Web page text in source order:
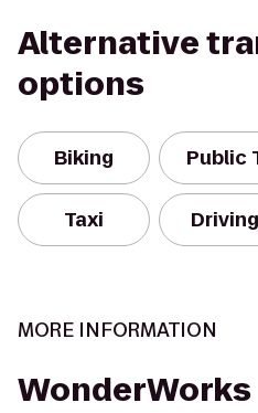
Alternative
options
Biking Public
Taxi Driving
MORE INFORMATION
WonderWorks